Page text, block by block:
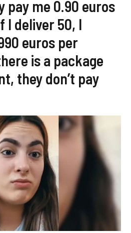
pay me 0.90 euros
I deliver 50, I
euros per
is a package
they don’t pay